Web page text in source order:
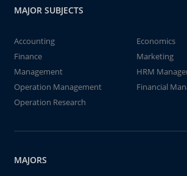
MAJOR SUBJECTS
Accounting
Economics
Finance
Marketing
Management
HRM
Operation Management
Financial
Operation Research
MAJORS